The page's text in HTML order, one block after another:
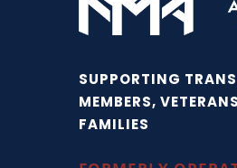
SUPPORTING
MEMBERS,
FAMILIES